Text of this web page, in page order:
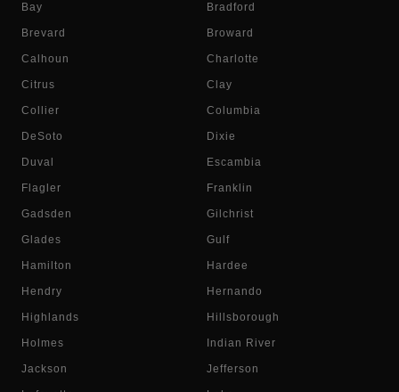
Bay Bradford
Brevard Broward
Calhoun Charlotte
Citrus Clay
Collier Columbia
DeSoto Dixie
Duval Escambia
Flagler Franklin
Gadsden Gilchrist
Glades Gulf
Hamilton Hardee
Hendry Hernando
Highlands Hillsborough
Holmes Indian River
Jackson Jefferson